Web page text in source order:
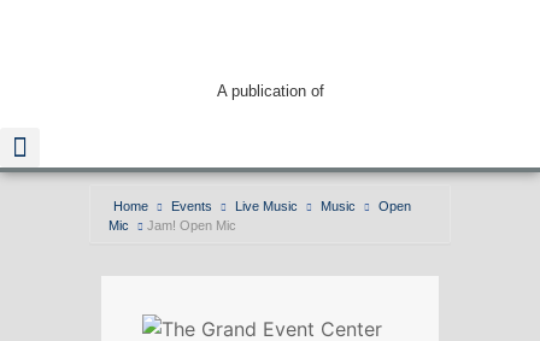
A publication of
Home Events Live Music Music
Open
Mic
Jam! Open Mic